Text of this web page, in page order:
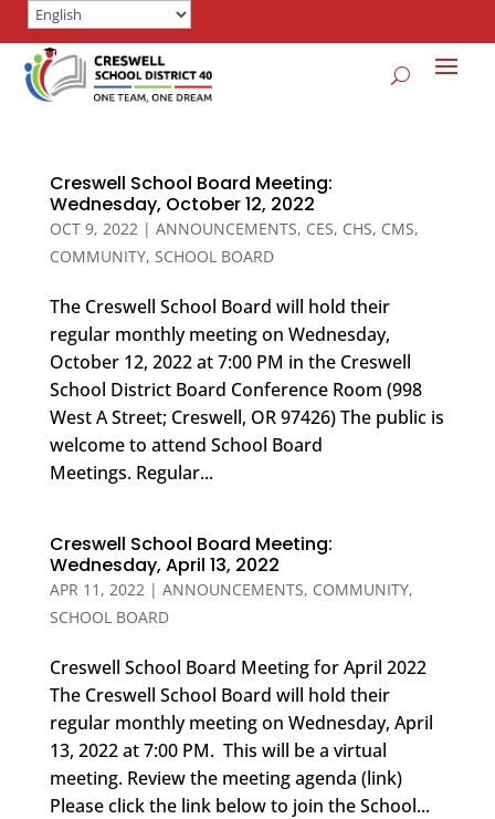
Creswell School Board Meeting:
Wednesday, October 12, 2022
OCT 9, 2022| ANNOUNCEMENTS, CES, CHS, CMS,
COMMUNITY, SCHOOL BOARD
The Creswell School Board will hold their
regular monthly meeting on Wednesday,
October 12, 2022 at 7:00 PM in the Creswell
School District Board Conference Room (998
West A Street; Creswell, OR 97426) The public is
welcome to attend School Board
Meetings. Regular...
Creswell School Board Meeting:
Wednesday, April 13, 2022
APR 11, 2022| ANNOUNCEMENTS, COMMUNITY,
SCHOOL BOARD
Creswell School Board Meeting for April 2022
The Creswell School Board will hold their
regular monthly meeting on Wednesday, April
13, 2022 at 7:00 PM. This will be a virtual
meeting. Review the meeting agenda (link)
Please click the link below to join the School...